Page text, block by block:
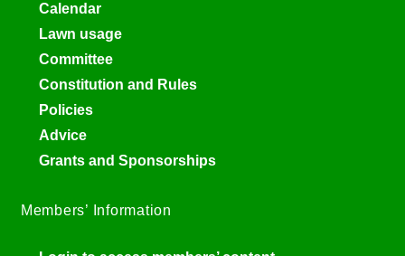
Calendar
Lawn usage
Committee
Constitution and Rules
Policies
Advice
Grants and Sponsorships
Members’ Information